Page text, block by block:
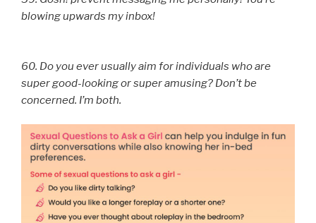
blowing upwards my inbox!
60. Do you ever usually aim for individuals who are
super good-looking or super amusing? Don’t be
concerned. I’m both.